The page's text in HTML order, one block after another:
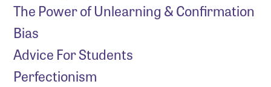
The Power of Unlearning & Confirmation
Bias
Advice For Students
Perfectionism